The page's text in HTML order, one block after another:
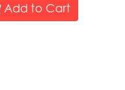
Add to Cart